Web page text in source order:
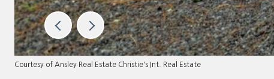
Courtesy of Ansley Real Estate Christie's Int. Real Estate